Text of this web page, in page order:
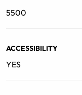
5500
ACCESSIBILITY
YES